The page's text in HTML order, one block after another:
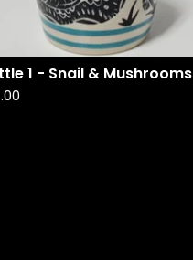
1 - Snail & Mushrooms